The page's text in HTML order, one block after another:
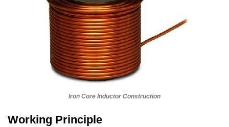
Iron Core Inductor Construction
Working Principle